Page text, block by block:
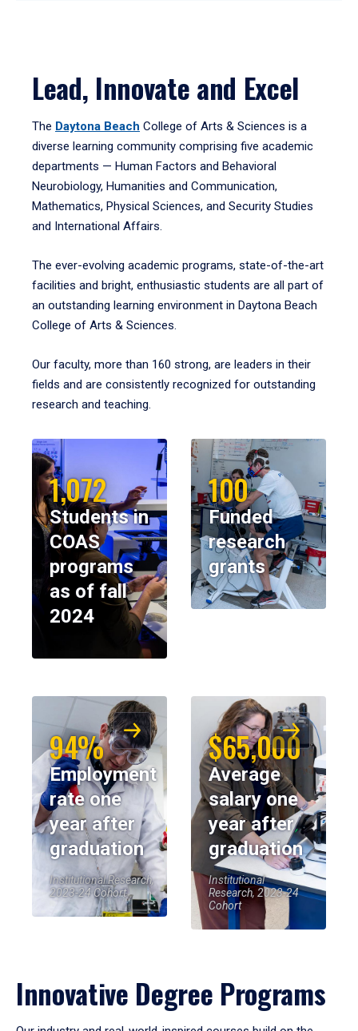
Lead, Innovate and Excel
The Daytona Beach College of Arts & Sciences is a
diverse learning community comprising five academic
departments — Human Factors and Behavioral
Neurobiology, Humanities and Communication,
Mathematics, Physical Sciences, and Security Studies
and International Affairs.
The ever-evolving academic programs, state-of-the-art
facilities and bright, enthusiastic students are all part of
an outstanding learning environment in Daytona Beach
College of Arts & Sciences.
Our faculty, more than 160 strong, are leaders in their
fields and are consistently recognized for outstanding
research and teaching.
1,072
Students in
COAS
programs
as of fall
2024
100
Funded
research
grants
94%
Employment
rate one
year after
graduation
Institutional Research,
2023-24 Cohort
$65,000
Average
salary one
year after
graduation
Institutional
Research, 2023-24
Cohort
Innovative Degree Programs